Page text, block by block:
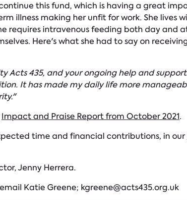
this fund, which is having a great
illness making her unfit for work. She lives
requires intravenous feeding both day and
Here's what she had to say on
435, and your ongoing help and
It has made my daily life more
Impact and Praise Report from October 2021.
time and financial contributions, in our
Jenny Herrera.
Katie Greene; kgreene@acts435.org.uk